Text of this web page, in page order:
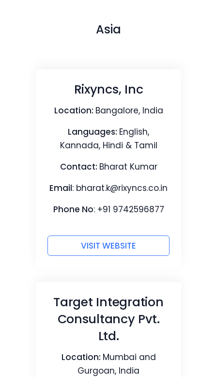
Asia
Rixyncs, Inc
Location: Bangalore, India
Languages: English,
Kannada, Hindi & Tamil
Contact: Bharat Kumar
Email: bharat.k@rixyncs.co.in
Phone No: +91 9742596877
VISIT WEBSITE
Target Integration
Consultancy Pvt.
Ltd.
Location: Mumbai and
Gurgoan, India